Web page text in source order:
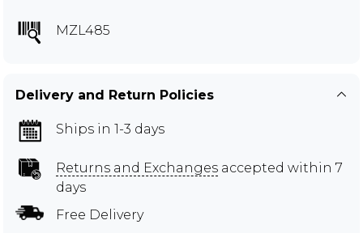
MZL485
Delivery and Return Policies
Ships in 1-3 days
Returns and Exchanges accepted within 7
days
Free Delivery